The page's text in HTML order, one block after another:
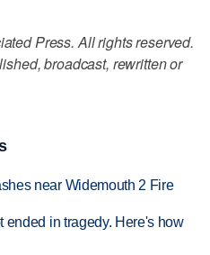
Press. All rights reserved.
broadcast, rewritten or
near Widemouth 2 Fire
ended in tragedy. Here's how